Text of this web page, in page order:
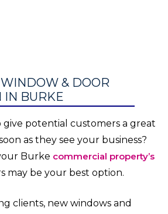
& DOOR
IN BURKE
potential customers a great
as they see your business?
Burke commercial property’s
may be your best option.
clients, new windows and